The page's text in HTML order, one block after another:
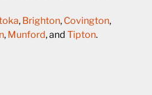
, Brighton, Covington,
, Munford, and Tipton.